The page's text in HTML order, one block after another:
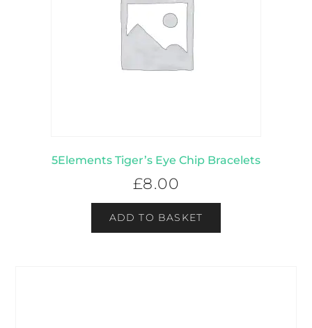
5Elements Tiger’s Eye Chip Bracelets
£8.00
ADD TO BASKET